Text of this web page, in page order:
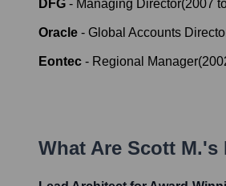
DFG - Managing Director(2007
Oracle - Global Accounts
Eontec - Regional Manager(
What Are Scott M.'s